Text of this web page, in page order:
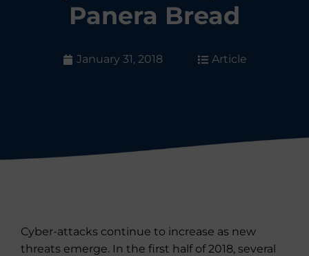
Panera Bread
January 31, 2018 Article
Cyber-attacks continue to increase as new
threats emerge. In the first half of 2018, several